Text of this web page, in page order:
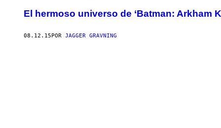
El hermoso universo de ‘Batman: Arkham
08.12.15POR JAGGER GRAVNING